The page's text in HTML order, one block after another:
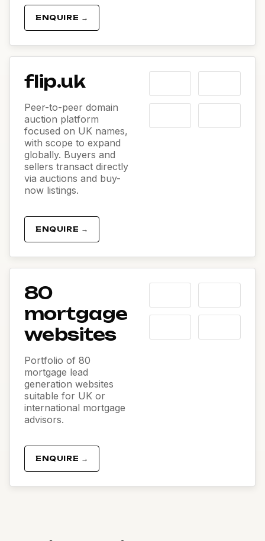
ENQUIRE →
flip.uk
Peer-to-peer domain
auction platform
focused on UK names,
with scope to expand
globally. Buyers and
sellers transact directly
via auctions and buy-
now listings.
ENQUIRE →
80
mortgage
websites
Portfolio of 80
mortgage lead
generation websites
suitable for UK or
international mortgage
advisors.
ENQUIRE →